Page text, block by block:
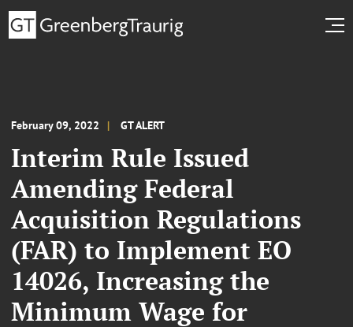
February 09, 2022 GT ALERT
Interim Rule Issued
Amending Federal
Acquisition Regulations
(FAR) to Implement EO
14026, Increasing the
Minimum Wage for